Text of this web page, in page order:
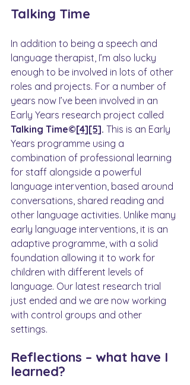
Talking Time
In addition to being a speech and
language therapist, I’m also lucky
enough to be involved in lots of other
roles and projects. For a number of
years now I’ve been involved in an
Early Years research project called
Talking Time©[4][5]. This is an Early
Years programme using a
combination of professional learning
for staff alongside a powerful
language intervention, based around
conversations, shared reading and
other language activities. Unlike many
early language interventions, it is an
adaptive programme, with a solid
foundation allowing it to work for
children with different levels of
language. Our latest research trial
just ended and we are now working
with control groups and other
settings.
Reflections – what have I
learned?